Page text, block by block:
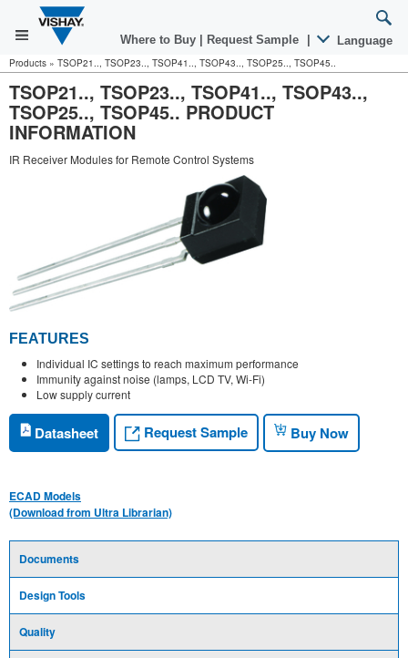
Where to Buy Request Sample Language
Products » TSOP21.., TSOP23.., TSOP41.., TSOP43.., TSOP25.., TSOP45..
TSOP21.., TSOP23.., TSOP41.., TSOP43..,
TSOP25.., TSOP45.. PRODUCT
INFORMATION
IR Receiver Modules for Remote Control Systems
FEATURES
Individual IC settings to reach maximum performance
Immunity against noise (lamps, LCD TV, Wi-Fi)
Low supply current
Datasheet Request Sample Buy Now
ECAD Models
(Download from Ultra Librarian)
Documents
Design Tools
Quality